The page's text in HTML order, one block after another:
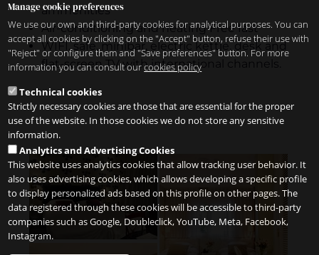
ammenities
Air-conditioning and heating Free fast
WIFI, safe, minibar, electric kettle, desk and
flat-screen TV with international channels.
Manage cookie preferences
We use our own and third-party cookies for analytical purposes. You can
accept all cookies by clicking on the "Accept" button, refuse their use with
"Reject" or configure them and "Save preferences" button. For more
information you can consult ourcookies policy
Technical cookies
Strictly necessary cookies are those that are essential for the proper
use of the website. In those cookies we do not store any sensitive
information.
Analytics and Advertising Cookies
This website uses analytics cookies that allow tracking user behavior. It
also uses advertising cookies, which allows developing a specific profile
to display personalized ads based on this profile on other pages. The
data registered through these cookies will be accessible to third-party
companies such as Google, Doubleclick, YouTube, Meta, Facebook,
Instagram.